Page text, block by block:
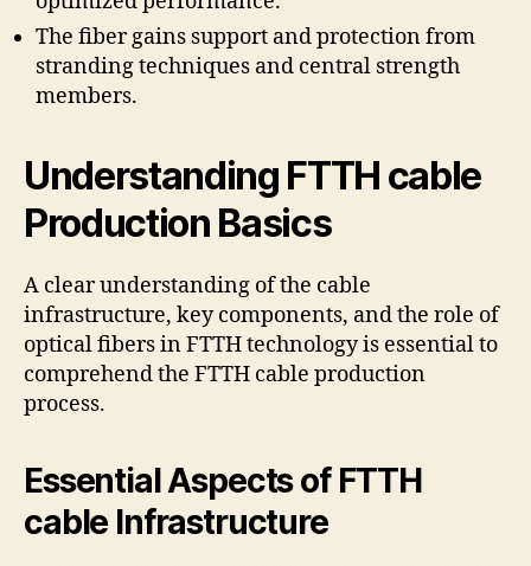
The fiber gains support and protection from
stranding techniques and central strength
members.
Understanding FTTH cable
Production Basics
A clear understanding of the cable
infrastructure, key components, and the role of
optical fibers in FTTH technology is essential to
comprehend the FTTH cable production
process.
Essential Aspects of FTTH
cable Infrastructure